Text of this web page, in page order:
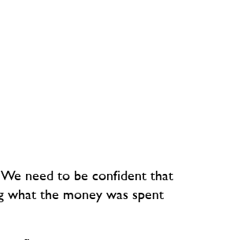
need to be confident that
what the money was spent